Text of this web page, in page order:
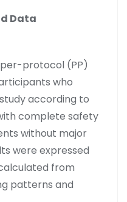
Data
protocol (PP)
who
according to
complete safety
without major
were expressed
from
patterns and